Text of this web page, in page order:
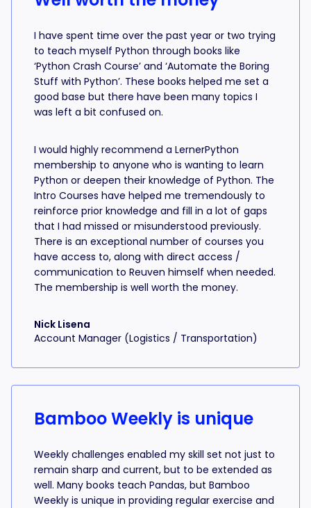
I have spent time over the past year or two trying
to teach myself Python through books like
‘Python Crash Course’ and ‘Automate the Boring
Stuff with Python’. These books helped me set a
good base but there have been many topics I
was left a bit confused on.
I would highly recommend a LernerPython
membership to anyone who is wanting to learn
Python or deepen their knowledge of Python. The
Intro Courses have helped me tremendously to
reinforce prior knowledge and fill in a lot of gaps
that I had missed or misunderstood previously.
There is an exceptional number of courses you
have access to, along with direct access /
communication to Reuven himself when needed.
The membership is well worth the money.
Nick Lisena
Account Manager (Logistics / Transportation)
Bamboo Weekly is unique
Weekly challenges enabled my skill set not just to
remain sharp and current, but to be extended as
well. Many books teach Pandas, but Bamboo
Weekly is unique in providing regular exercise and